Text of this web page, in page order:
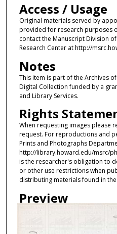
Access / Usage
Original materials served by
provided for research purposes
contact the Manuscript Division
Research Center at http://
Notes
This item is part of the Archives
Digital Collection funded by a
and Library Services.
Rights
When requesting images please
request. For reproductions and
Prints and Photographs
http://library.howard.edu/msrc/
is the researcher's obligation to
or other use restrictions when
distributing materials found in
Preview